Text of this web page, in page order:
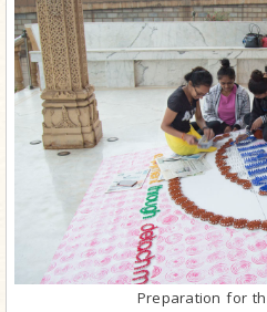
Preparation for